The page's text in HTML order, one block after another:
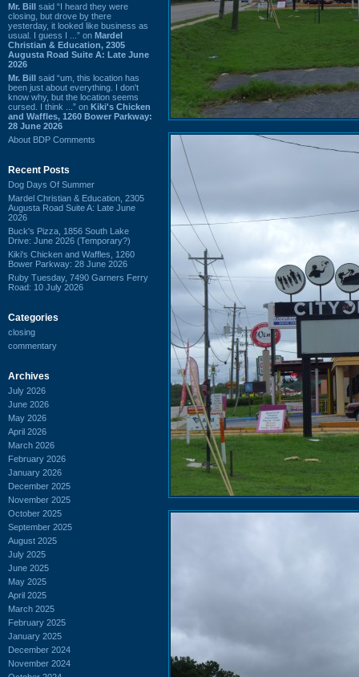
Mr. Bill said “I heard they were
closing, but drove by there
yesterday, it looked like business as
usual. I guess I ...” on Mardel
Christian & Education, 2305
Augusta Road Suite A: Late June
2026
Mr. Bill said “um, this location has
been just about everything. I don't
know why, but the location seems
cursed. I think ...” on Kiki's Chicken
and Waffles, 1260 Bower Parkway:
28 June 2026
About BDP Comments
Recent Posts
Dog Days Of Summer
Mardel Christian & Education, 2305
Augusta Road Suite A: Late June
2026
Buck's Pizza, 1856 South Lake
Drive: June 2026 (Temporary?)
Kiki's Chicken and Waffles, 1260
Bower Parkway: 28 June 2026
Ruby Tuesday, 7490 Garners Ferry
Road: 10 July 2026
Categories
closing
commentary
Archives
July 2026
June 2026
May 2026
April 2026
March 2026
February 2026
January 2026
December 2025
November 2025
October 2025
September 2025
August 2025
July 2025
June 2025
May 2025
April 2025
March 2025
February 2025
January 2025
December 2024
November 2024